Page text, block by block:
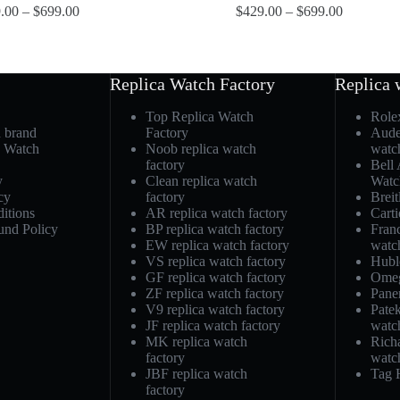
–$699.00 $429.00 –$699.00
brand
Policy
Replica Watch Factory
Top Replica Watch
Factory
Noob replica watch
factory
Clean replica watch
factory
AR replica watch factory
BP replica watch factory
EW replica watch factory
VS replica watch factory
GF replica watch factory
ZF replica watch factory
V9 replica watch factory
JF replica watch factory
MK replica watch
factory
JBF replica watch
factory
Replica
Bell
Tag